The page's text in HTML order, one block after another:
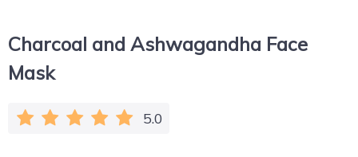
Charcoal and Ashwagandha Face
Mask
5.0